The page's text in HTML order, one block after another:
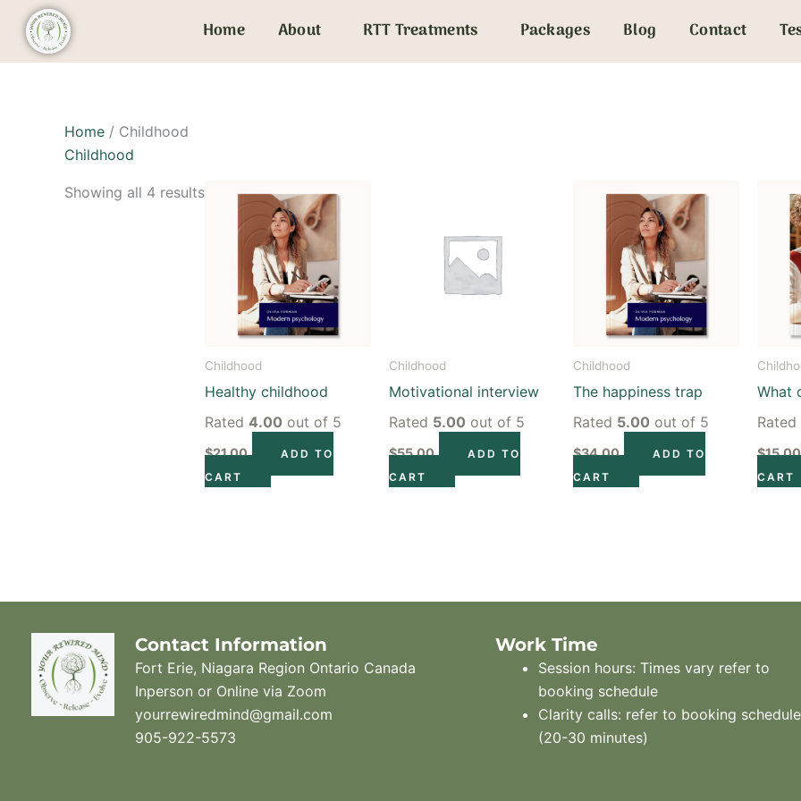
Skip
content
Home About RTT Treatments Packages Blog Contact
Home / Childhood
Childhood
Showing all 4 results
Childhood
Healthy childhood
Rated 4.00 out of 5
$21.00
ADD TO
CART
Childhood
Motivational interview
Rated 5.00 out of 5
$55.00
ADD TO
CART
Childhood
The happiness trap
Rated 5.00 out of 5
$34.00
ADD TO
CART
What
Rated
$15.00
CART
Contact Information
Fort Erie, Niagara Region Ontario Canada
Inperson or Online via Zoom
yourrewiredmind@gmail.com
905-922-5573
Work Time
Session hours: Times vary refer to
booking schedule
Clarity calls: refer to booking schedule
(20-30 minutes)